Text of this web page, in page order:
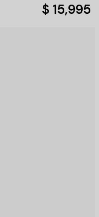
$ 15,995